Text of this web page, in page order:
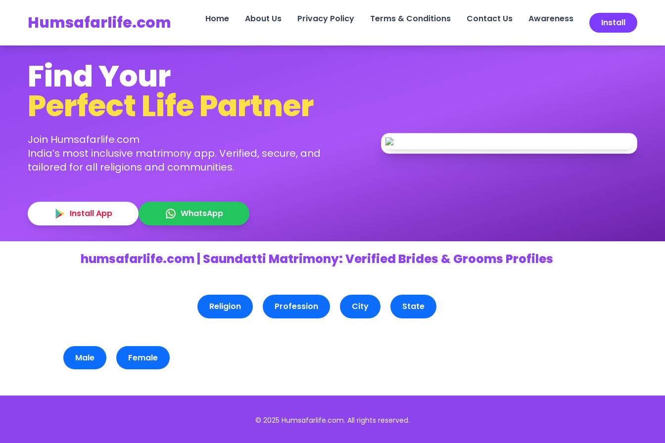
Humsafarlife.com Home About Us Privacy Policy Terms & Conditions Contact Us Awareness Install
Find Your
Perfect Life Partner
Join Humsafarlife.com
India’s most inclusive matrimony app. Verified, secure, and
tailored for all religions and communities.
Install App WhatsApp
humsafarlife.com | Saundatti Matrimony: Verified Brides & Grooms Profiles
Religion Profession City State
Male Female
© 2025 Humsafarlife.com. All rights reserved.